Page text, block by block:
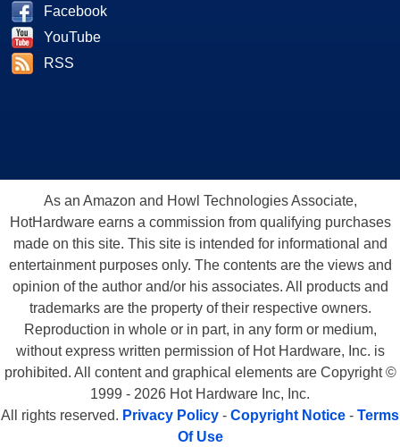
Facebook
YouTube
RSS
As an Amazon and Howl Technologies Associate,
HotHardware earns a commission from qualifying purchases
made on this site. This site is intended for informational and
entertainment purposes only. The contents are the views and
opinion of the author and/or his associates. All products and
trademarks are the property of their respective owners.
Reproduction in whole or in part, in any form or medium,
without express written permission of Hot Hardware, Inc. is
prohibited. All content and graphical elements are Copyright ©
1999 - 2026 Hot Hardware Inc, Inc.
All rights reserved. Privacy Policy - Copyright Notice - Terms
Of Use